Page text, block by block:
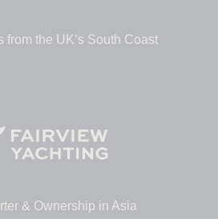
from the UK’s South Coast
& Ownership in Asia